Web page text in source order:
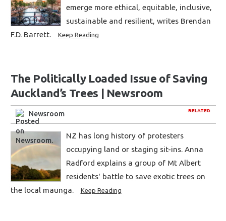
emerge more ethical, equitable, inclusive,
sustainable and resilient, writes Brendan
F.D. Barrett.
Keep Reading
The Politically Loaded Issue of Saving
Auckland’s Trees | Newsroom
RELATED
Newsroom
NZ has long history of protesters
occupying land or staging sit-ins. Anna
Radford explains a group of Mt Albert
residents' battle to save exotic trees on
the local maunga.
Keep Reading